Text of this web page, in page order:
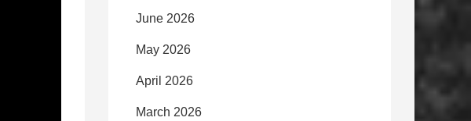
June 2026
May 2026
April 2026
March 2026